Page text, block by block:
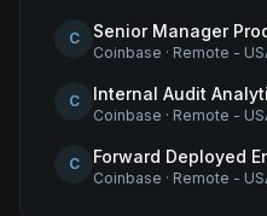
C Senior Manager
Coinbase · Remote -
C Internal Audit
Coinbase · Remote -
C
Coinbase · Remote -